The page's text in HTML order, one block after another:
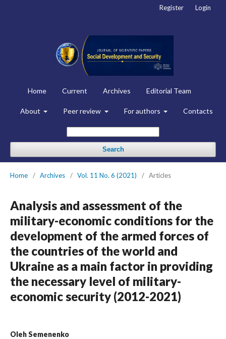
Home Current Archives Editorial Team
About Peer review For authors Contacts
Search
Register Login
Home / Archives / Vol. 11 No. 6 (2021) / Articles
Analysis and assessment of the
military-economic conditions for the
development of the armed forces of
the countries of the world and
Ukraine as a main factor in providing
the necessary level of military-
economic security (2012-2021)
Oleh Semenenko